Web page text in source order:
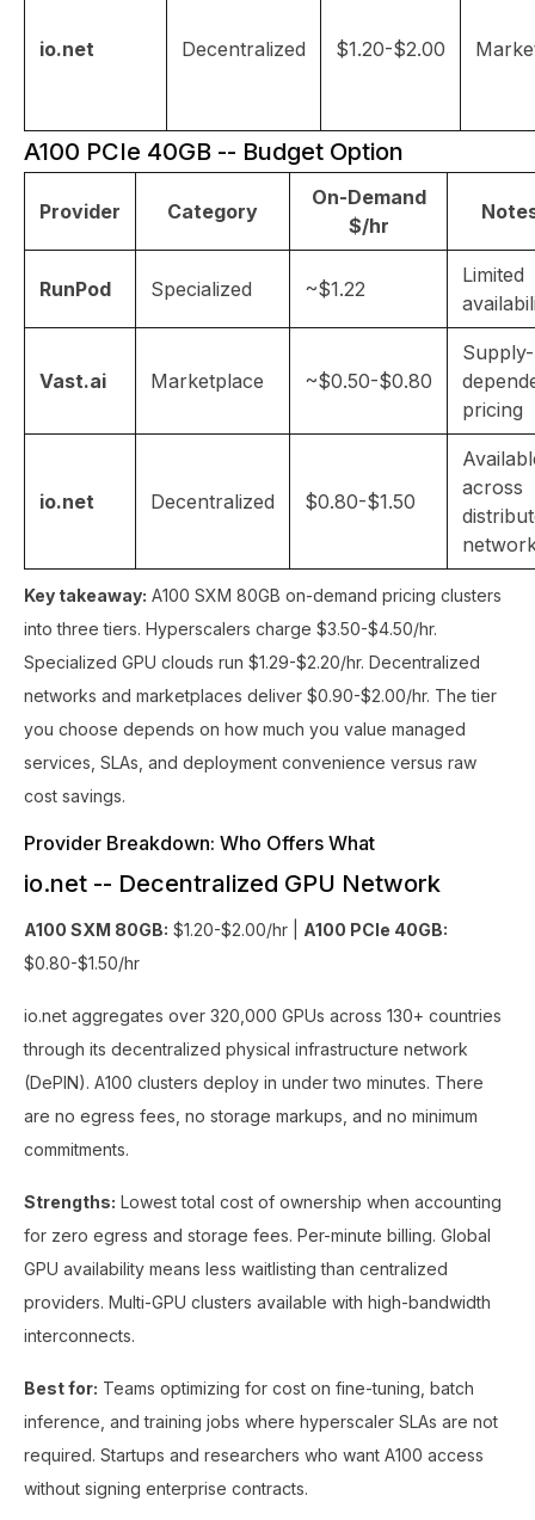
io.net Decentralized $1.20-$2.00
A100 PCIe 40GB -- Budget Option
Provider Category
On-Demand
$/hr
RunPod Specialized ~$1.22
Limited
Vast.ai Marketplace ~$0.50-$0.80
Supply-
pricing
io.net Decentralized $0.80-$1.50
across
Key takeaway: A100 SXM 80GB on-demand pricing clusters
into three tiers. Hyperscalers charge $3.50-$4.50/hr.
Specialized GPU clouds run $1.29-$2.20/hr. Decentralized
networks and marketplaces deliver $0.90-$2.00/hr. The tier
you choose depends on how much you value managed
services, SLAs, and deployment convenience versus raw
cost savings.
Provider Breakdown: Who Offers What
io.net -- Decentralized GPU Network
A100 SXM 80GB: $1.20-$2.00/hr | A100 PCIe 40GB:
$0.80-$1.50/hr
io.net aggregates over 320,000 GPUs across 130+ countries
through its decentralized physical infrastructure network
(DePIN). A100 clusters deploy in under two minutes. There
are no egress fees, no storage markups, and no minimum
commitments.
Strengths: Lowest total cost of ownership when accounting
for zero egress and storage fees. Per-minute billing. Global
GPU availability means less waitlisting than centralized
providers. Multi-GPU clusters available with high-bandwidth
interconnects.
Best for: Teams optimizing for cost on fine-tuning, batch
inference, and training jobs where hyperscaler SLAs are not
required. Startups and researchers who want A100 access
without signing enterprise contracts.